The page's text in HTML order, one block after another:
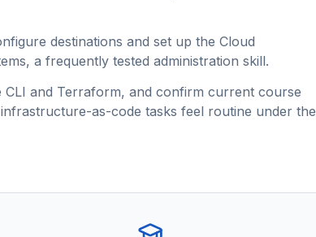
destinations and set up the Cloud
a frequently tested administration skill.
and Terraform, and confirm current course
as-code tasks feel routine under the